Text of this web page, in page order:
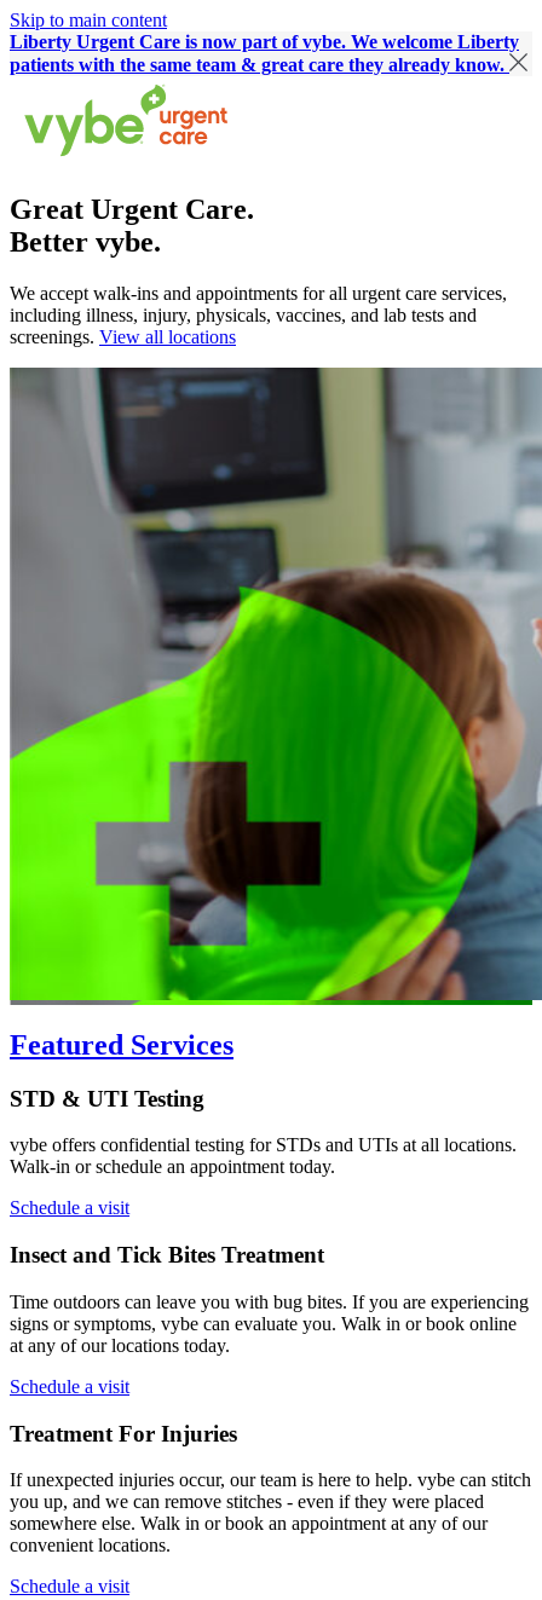
Skip to main content
Liberty Urgent Care is now part of vybe. We welcome Liberty
patients with the same team & great care they already know.
Great Urgent Care.
Better vybe.
We accept walk-ins and appointments for all urgent care services,
including illness, injury, physicals, vaccines, and lab tests and
screenings. View all locations
Featured Services
STD & UTI Testing
vybe offers confidential testing for STDs and UTIs at all locations.
Walk-in or schedule an appointment today.
Schedule a visit
Insect and Tick Bites Treatment
Time outdoors can leave you with bug bites. If you are experiencing
signs or symptoms, vybe can evaluate you. Walk in or book online
at any of our locations today.
Schedule a visit
Treatment For Injuries
If unexpected injuries occur, our team is here to help. vybe can stitch
you up, and we can remove stitches - even if they were placed
somewhere else. Walk in or book an appointment at any of our
convenient locations.
Schedule a visit